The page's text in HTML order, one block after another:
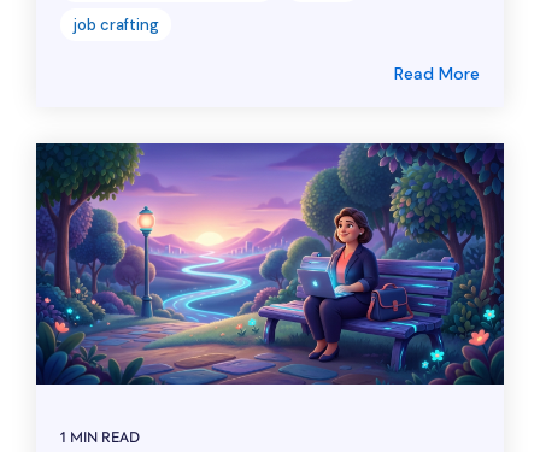
job crafting
Read More
1 MIN READ